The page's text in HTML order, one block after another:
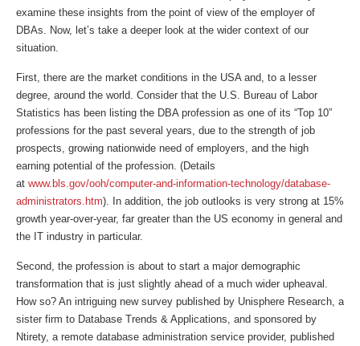
examine these insights from the point of view of the employer of
DBAs. Now, let’s take a deeper look at the wider context of our
situation.
First, there are the market conditions in the USA and, to a lesser
degree, around the world. Consider that the U.S. Bureau of Labor
Statistics has been listing the DBA profession as one of its “Top 10”
professions for the past several years, due to the strength of job
prospects, growing nationwide need of employers, and the high
earning potential of the profession. (Details
at www.bls.gov/ooh/computer-and-information-technology/database-
administrators.htm). In addition, the job outlooks is very strong at 15%
growth year-over-year, far greater than the US economy in general and
the IT industry in particular.
Second, the profession is about to start a major demographic
transformation that is just slightly ahead of a much wider upheaval.
How so? An intriguing new survey published by Unisphere Research, a
sister firm to Database Trends & Applications, and sponsored by
Ntirety, a remote database administration service provider, published